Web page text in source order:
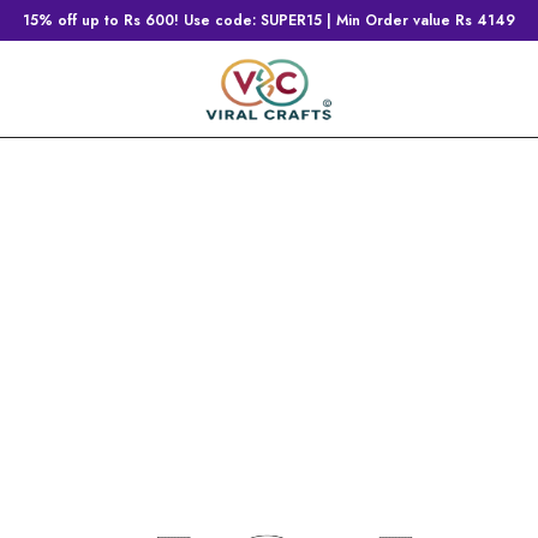
15% off up to Rs 600! Use code: SUPER15 | Min Order value Rs 4149